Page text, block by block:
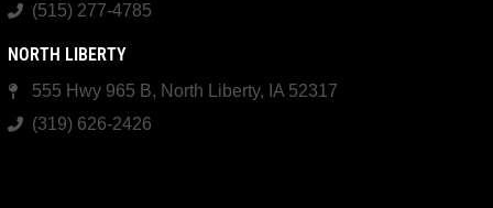
(515) 277-4785
NORTH LIBERTY
555 Hwy 965 B, North Liberty, IA 52317
(319) 626-2426